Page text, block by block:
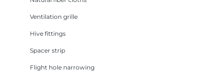
Ventilation grille
Hive fittings
Spacer strip
Flight hole narrowing